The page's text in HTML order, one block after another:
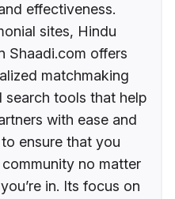
effectiveness.
sites, Hindu
Shaadi.com offers
matchmaking
search tools that help
with ease and
ensure that you
no matter
in. Its focus on